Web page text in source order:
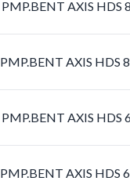
PMP.BENT AXIS HDS
PMP.BENT AXIS HDS
PMP.BENT AXIS HDS
PMP.BENT AXIS HDS